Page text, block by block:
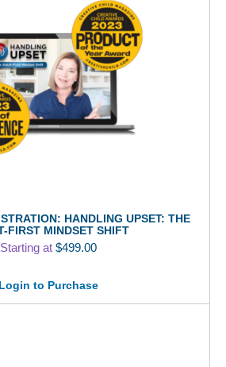
HANDLING UPSET: THE
FIRST MINDSET SHIFT
Starting at $499.00
Login to Purchase